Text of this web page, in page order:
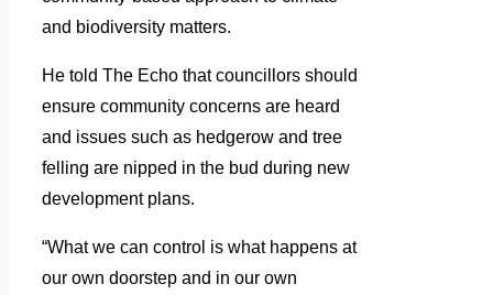
and biodiversity matters.
He told The Echo that councillors should
ensure community concerns are heard
and issues such as hedgerow and tree
felling are nipped in the bud during new
development plans.
“What we can control is what happens at
our own doorstep and in our own